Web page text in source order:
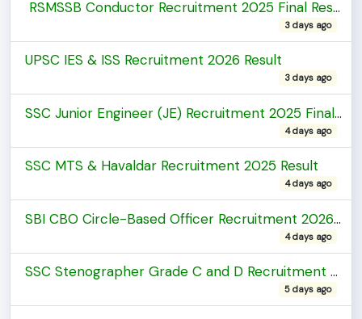
RSMSSB Conductor Recruitment 2025 Final Result
3 days ago
UPSC IES & ISS Recruitment 2026 Result
3 days ago
SSC Junior Engineer (JE) Recruitment 2025 Final Result
4 days ago
SSC MTS & Havaldar Recruitment 2025 Result
4 days ago
SBI CBO Circle-Based Officer Recruitment 2026 Marks
4 days ago
SSC Stenographer Grade C and D Recruitment 2025 Revised Result(FRTA)
5 days ago